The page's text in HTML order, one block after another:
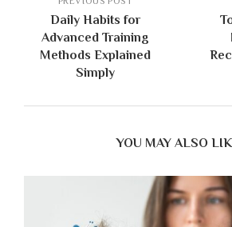
Daily Habits for
Advanced Training
Methods Explained
Simply
YOU MAY ALSO